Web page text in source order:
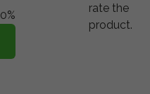
0%
rate the
product.